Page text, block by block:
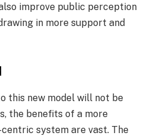
improve public perception
in more support and
this new model will not be
the benefits of a more
system are vast. The